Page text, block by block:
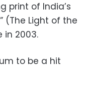
print of India’s
(The Light of the
in 2003.
to be a hit